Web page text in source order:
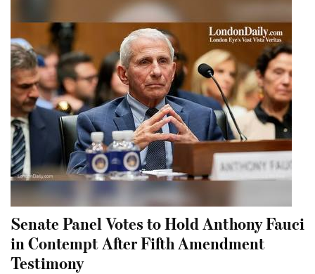
Senate Panel Votes to Hold Anthony Fauci
in Contempt After Fifth Amendment
Testimony